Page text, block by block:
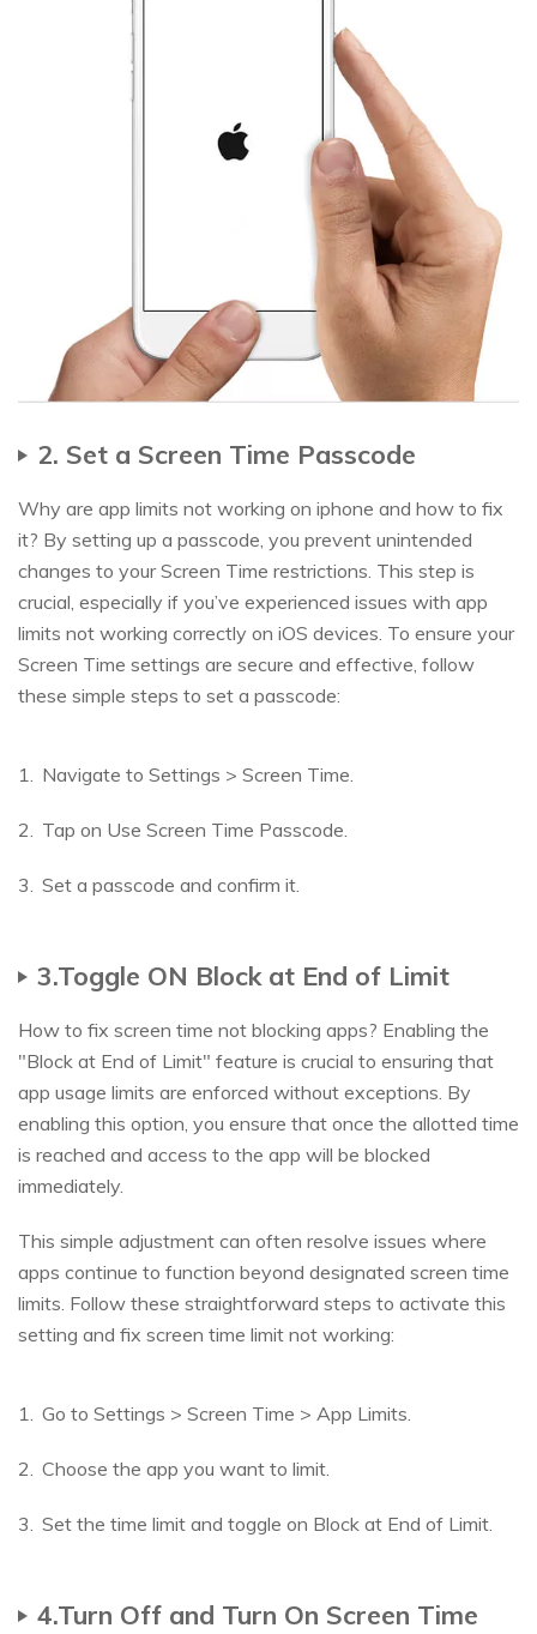
2. Set a Screen Time Passcode
Why are app limits not working on iphone and how to fix
it? By setting up a passcode, you prevent unintended
changes to your Screen Time restrictions. This step is
crucial, especially if you’ve experienced issues with app
limits not working correctly on iOS devices. To ensure your
Screen Time settings are secure and effective, follow
these simple steps to set a passcode:
Navigate to Settings > Screen Time.
Tap on Use Screen Time Passcode.
Set a passcode and confirm it.
3.Toggle ON Block at End of Limit
How to fix screen time not blocking apps? Enabling the
"Block at End of Limit" feature is crucial to ensuring that
app usage limits are enforced without exceptions. By
enabling this option, you ensure that once the allotted time
is reached and access to the app will be blocked
immediately.
This simple adjustment can often resolve issues where
apps continue to function beyond designated screen time
limits. Follow these straightforward steps to activate this
setting and fix screen time limit not working:
Go to Settings > Screen Time > App Limits.
Choose the app you want to limit.
Set the time limit and toggle on Block at End of Limit.
4.Turn Off and Turn On Screen Time